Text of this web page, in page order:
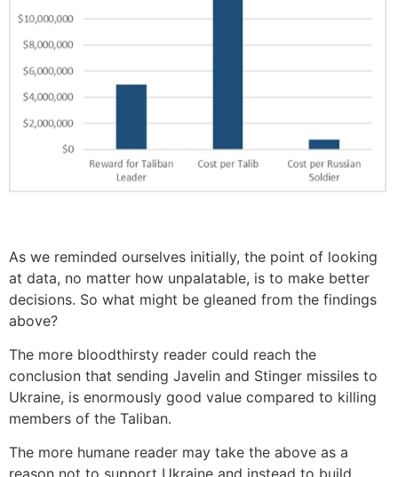
As we reminded ourselves initially, the point of looking
at data, no matter how unpalatable, is to make better
decisions. So what might be gleaned from the findings
above?
The more bloodthirsty reader could reach the
conclusion that sending Javelin and Stinger missiles to
Ukraine, is enormously good value compared to killing
members of the Taliban.
The more humane reader may take the above as a